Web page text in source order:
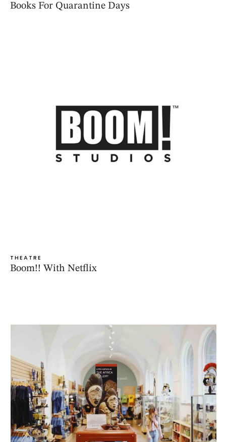
Books For Quarantine Days
THEATRE
Boom!! With Netflix